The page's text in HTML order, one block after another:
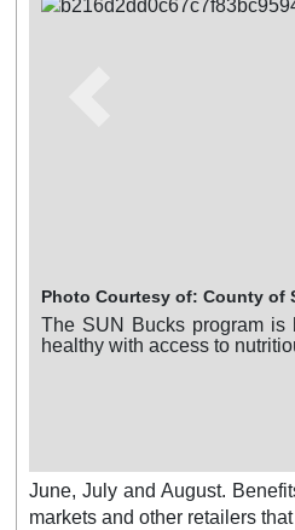
Photo Courtesy of: County of
The SUN Bucks program is
healthy with access to
June, July and August.
markets and other retailers